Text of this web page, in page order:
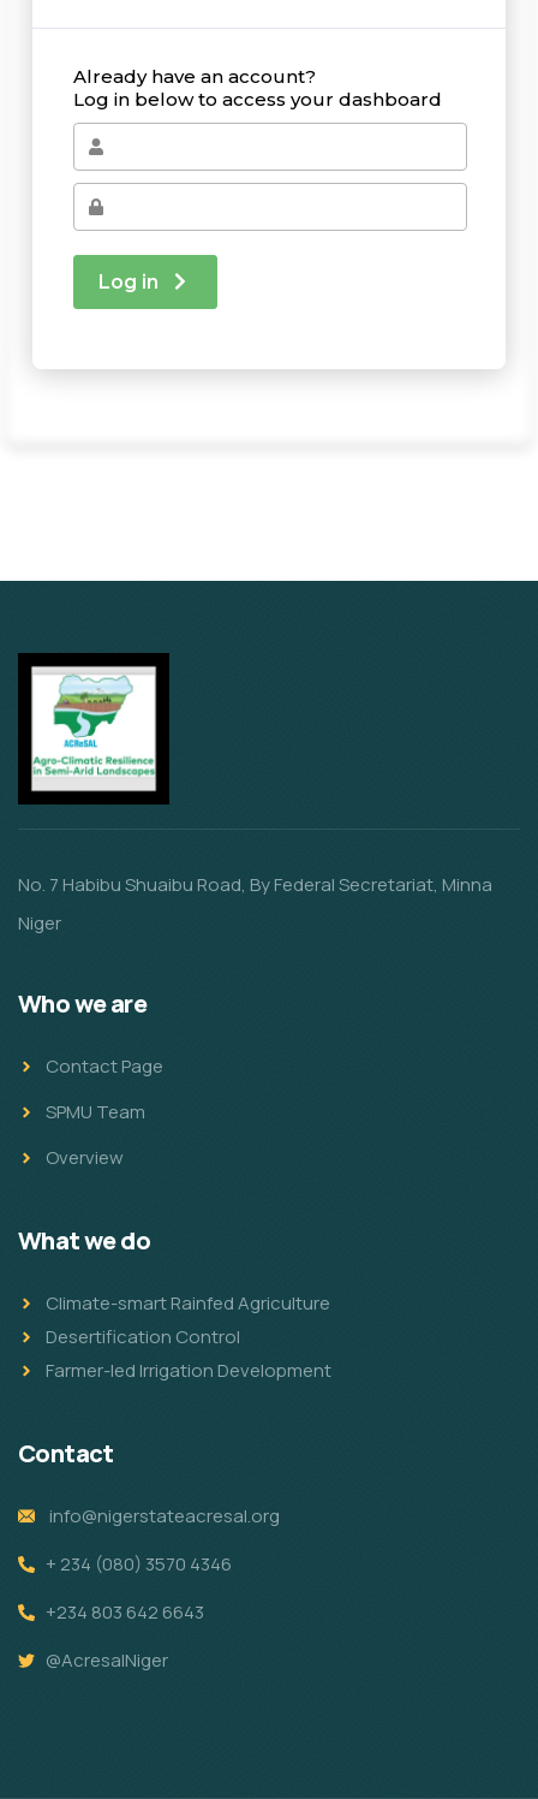
No. 7 Habibu Shuaibu Road, By Federal Secretariat, Minna
Niger
Who we are
Contact Page
SPMU Team
Overview
What we do
Climate-smart Rainfed Agriculture
Desertification Control
Farmer-led Irrigation Development
Contact
info@nigerstateacresal.org
+ 234 (080) 3570 4346
+234 803 642 6643
@AcresalNiger